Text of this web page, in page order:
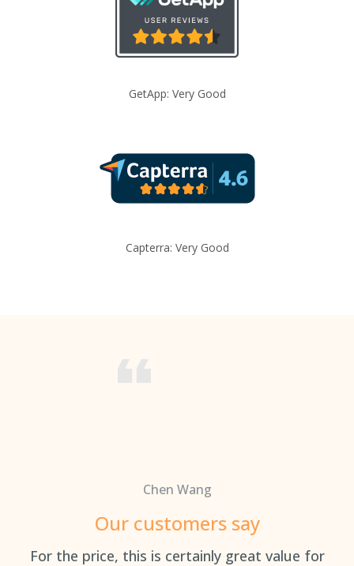
GetApp: Very Good
Capterra: Very Good
Chen Wang
Our customers say
For the price, this is certainly great value for